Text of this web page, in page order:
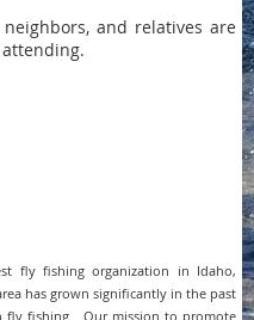
and relatives are
fly fishing organization in Idaho,
has grown significantly in the past
fly fishing. Our mission to promote